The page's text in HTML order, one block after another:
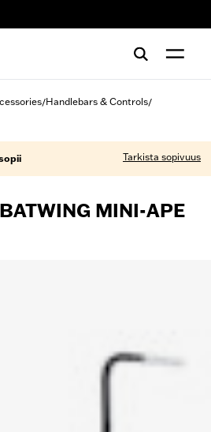
/Handlebars & Controls/
Tarkista sopivuus
MINI-APE